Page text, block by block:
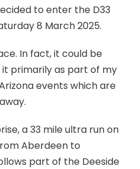
to enter the D33
8 March 2025.
In fact, it could be
it primarily as part of my
events which are
a 33 mile ultra run on
Aberdeen to
part of the Deeside